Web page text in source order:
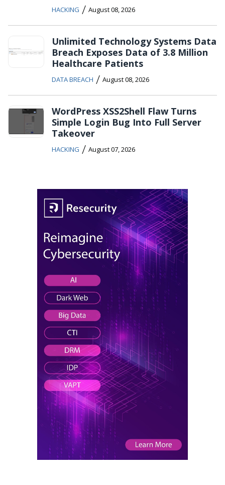
HACKING / August 08, 2026
Unlimited Technology Systems Data
Breach Exposes Data of 3.8 Million
Healthcare Patients
DATA BREACH / August 08, 2026
WordPress XSS2Shell Flaw Turns
Simple Login Bug Into Full Server
Takeover
HACKING / August 07, 2026